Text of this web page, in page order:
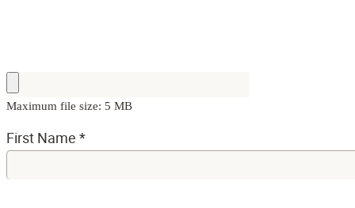
Maximum file size: 5 MB
First Name *